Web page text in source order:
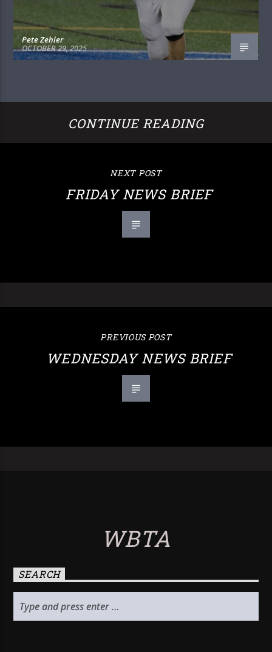
Pete Zehler
OCTOBER 29, 2025
CONTINUE READING
NEXT POST
FRIDAY NEWS BRIEF
PREVIOUS POST
WEDNESDAY NEWS BRIEF
WBTA
SEARCH